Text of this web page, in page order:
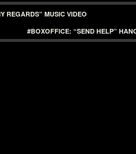
REGARDS” MUSIC VIDEO
#BOXOFFICE: “SEND HELP”